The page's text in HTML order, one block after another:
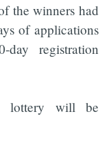
the winners had
of applications
registration
lottery will be